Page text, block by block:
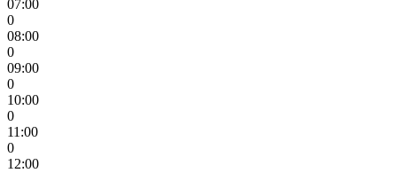
07:00
0
08:00
0
09:00
0
10:00
0
11:00
0
12:00